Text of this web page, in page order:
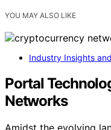
YOU MAY ALSO LIKE
Industry Insights
Portal
Networks
Amidst the evolving